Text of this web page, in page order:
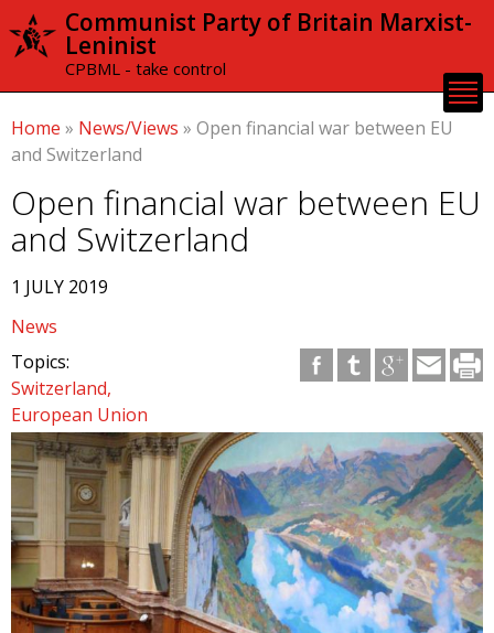
Skip to
content
Communist Party of Britain Marxist-
Leninist
CPBML - take control
Home » News/Views » Open financial war between EU
and Switzerland
Open financial war between EU
and Switzerland
1 JULY 2019
News
Topics:
Switzerland
European Union